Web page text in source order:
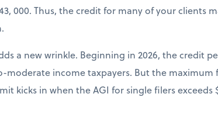
000. Thus, the credit for many of your clients
a new wrinkle. Beginning in 2026, the credit
moderate income taxpayers. But the
kicks in when the AGI for single filers exceeds